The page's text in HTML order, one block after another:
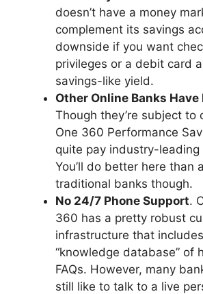
doesn’t have a money
complement its savings
downside if you want
privileges or a debit card
savings-like yield.
Other Online Banks
Though they’re subject to
One 360 Performance
quite pay industry-
You’ll do better here than
traditional banks though.
No 24/7 Phone Support.
360 has a pretty robust
infrastructure that
“knowledge database” of
FAQs. However, many
still like to talk to a live